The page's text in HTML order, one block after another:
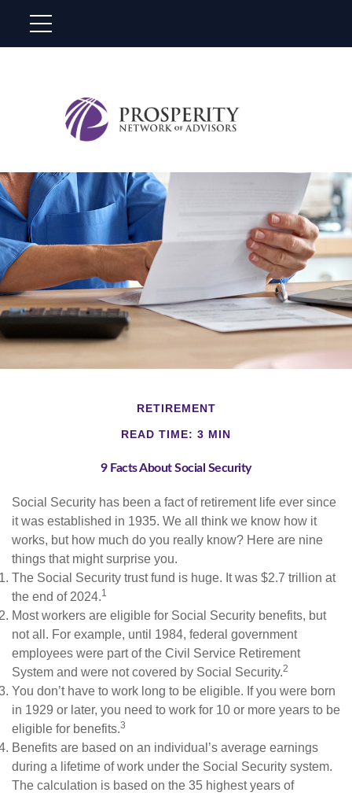
RETIREMENT
READ TIME: 3 MIN
9 Facts About Social Security
Social Security has been a fact of retirement life ever since
it was established in 1935. We all think we know how it
works, but how much do you really know? Here are nine
things that might surprise you.
The Social Security trust fund is huge. It was $2.7 trillion at
the end of 2024.1
Most workers are eligible for Social Security benefits, but
not all. For example, until 1984, federal government
employees were part of the Civil Service Retirement
System and were not covered by Social Security.2
You don’t have to work long to be eligible. If you were born
in 1929 or later, you need to work for 10 or more years to be
eligible for benefits.3
Benefits are based on an individual’s average earnings
during a lifetime of work under the Social Security system.
The calculation is based on the 35 highest years of